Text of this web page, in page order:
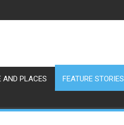
AND PLACES FEATURE STORIES